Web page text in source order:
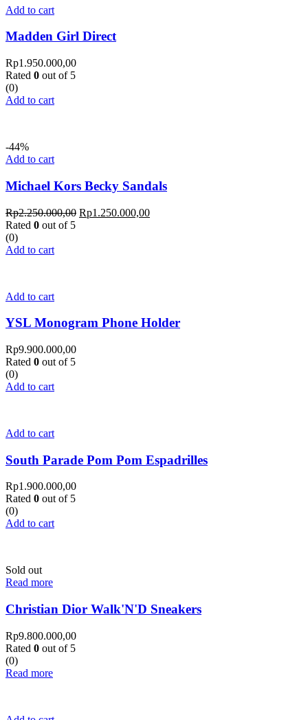
Add to cart
Madden Girl Direct
Rp1.950.000,00
Rated 0 out of 5
(0)
Add to cart
-44%
Add to cart
Michael Kors Becky Sandals
Rp2.250.000,00 Rp1.250.000,00
Rated 0 out of 5
(0)
Add to cart
Add to cart
YSL Monogram Phone Holder
Rp9.900.000,00
Rated 0 out of 5
(0)
Add to cart
Add to cart
South Parade Pom Pom Espadrilles
Rp1.900.000,00
Rated 0 out of 5
(0)
Add to cart
Sold out
Read more
Christian Dior Walk'N'D Sneakers
Rp9.800.000,00
Rated 0 out of 5
(0)
Read more